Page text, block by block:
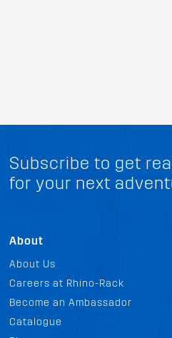
Subscribe to get
for your next
About
About Us
Careers at Rhino-Rack
Become an Ambassador
Catalogue